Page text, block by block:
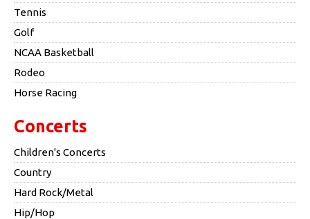
Tennis
Golf
NCAA Basketball
Rodeo
Horse Racing
Concerts
Children's Concerts
Country
Hard Rock/Metal
Hip/Hop